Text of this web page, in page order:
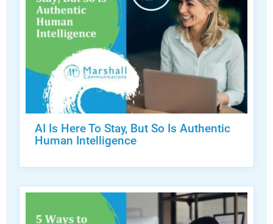
AI Is Here To Stay, But So Is Authentic
Human Intelligence